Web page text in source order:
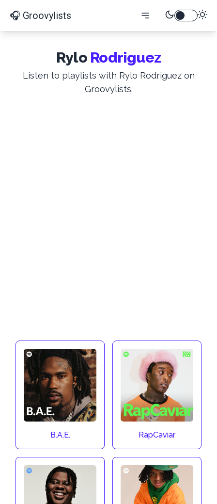
🎧 Groovylists
Rylo Rodriguez
Listen to playlists with Rylo Rodriguez on
Groovylists.
B.A.E. RapCaviar